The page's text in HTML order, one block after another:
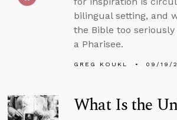
bilingual setting, and
the Bible too
a Pharisee.
GREG KOUKL 09/19/
What Is the